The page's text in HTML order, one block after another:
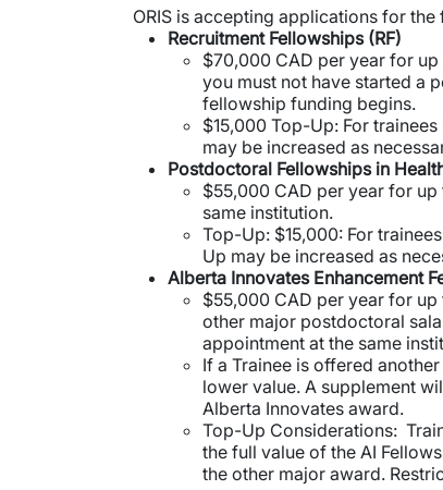
ORIS is accepting applications for
Recruitment Fellowships (RF)
$70,000 CAD per year for
you must not have started a
fellowship funding begins.
$15,000 Top-Up: For
may be increased as
Postdoctoral Fellowships in
$55,000 CAD per year for
same institution.
Top-Up: $15,000: For
Up may be increased as
Alberta Innovates Enhancement
$55,000 CAD per year for
other major postdoctoral
appointment at the same
If a Trainee is offered
lower value. A supplement
Alberta Innovates award.
Top-Up Considerations:
the full value of the AI
the other major award.